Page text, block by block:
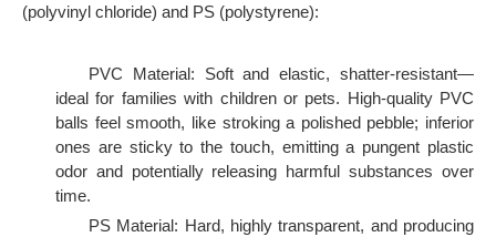
(polyvinyl chloride) and PS (polystyrene):
PVC Material: Soft and elastic, shatter-resistant—
ideal for families with children or pets. High-quality PVC
balls feel smooth, like stroking a polished pebble; inferior
ones are sticky to the touch, emitting a pungent plastic
odor and potentially releasing harmful substances over
time.
PS Material: Hard, highly transparent, and producing